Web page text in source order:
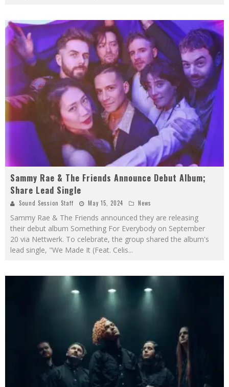
Sammy Rae & The Friends Announce Debut Album;
Share Lead Single
Sound Session Staff May 15, 2024 News
Sammy Rae & The Friends announced they are releasing
their debut album Something For Everybody on September
20 via Nettwerk. To celebrate, the group shared the album's
lead single, "We Made It (Feat. Celis...